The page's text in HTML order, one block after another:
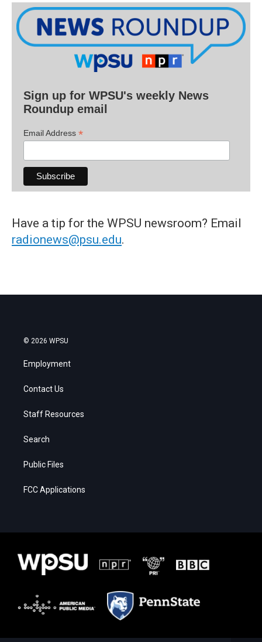
Sign up for WPSU's weekly News
Roundup email
Email Address *
Have a tip for the WPSU newsroom? Email
radionews@psu.edu.
© 2026 WPSU
Employment
Contact Us
Staff Resources
Search
Public Files
FCC Applications